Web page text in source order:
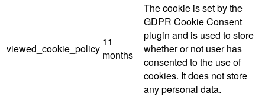
viewed_cookie_policy
11
months
The cookie is set by the
GDPR Cookie Consent
plugin and is used to store
whether or not user has
consented to the use of
cookies. It does not store
any personal data.